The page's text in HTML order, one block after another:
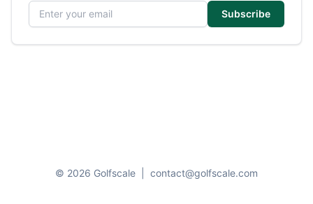
Email address
Subscribe
© 2026 Golfscale contact@golfscale.com